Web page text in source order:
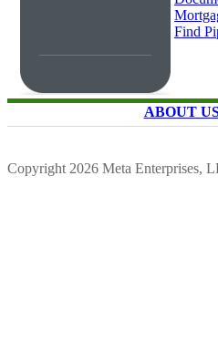
Find
ABOUT
Copyright 2026 Meta Enterprises,